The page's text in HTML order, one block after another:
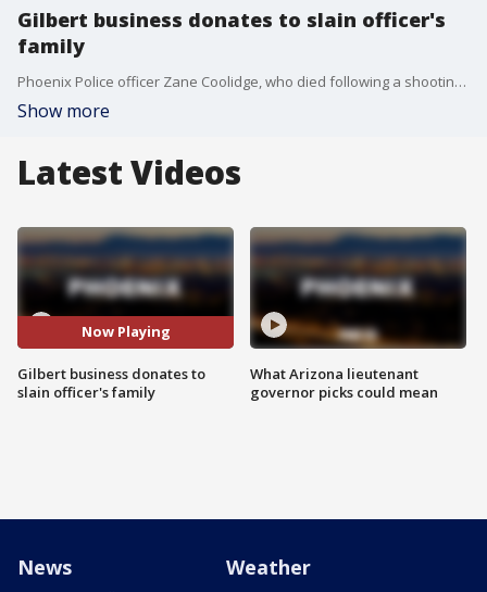
Gilbert business donates to slain officer's
family
Phoenix Police officer Zane Coolidge, who died following a shooting on Sept. 3, will be laid to rest on Sept. 18. Before that, however, an East Valley business is stepping in to do when it can to help Officer Coolidge's family. FOX 10's Danielle Miller reports.
Show more
Latest Videos
Now Playing
Gilbert business donates to
slain officer's family
What Arizona lieutenant
governor picks could mean
News Weather